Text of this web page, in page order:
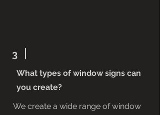
3
What types of window signs can
you create?
We create a wide range of window